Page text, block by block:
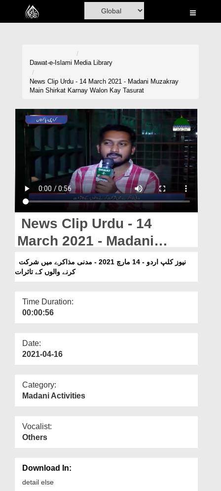
Home
Volunteer Portal
Donation
Magazine
Departments
Our Websites
More
Dawat-e-Islami Media Library
News Clip Urdu - 14 March 2021 - Madani Muzakray
Main Shirkat Karnay Walon Kay Tasurat
News Clip Urdu - 14
March 2021 - Madani
Muzakray Main Shirkat
Karnay Walon Kay Tasurat
کرنے والوں کے تاثرات
Time Duration:
00:00:56
Date:
2021-04-16
Category:
Madani Activities
Vocalist:
Others
Download In:
detail else